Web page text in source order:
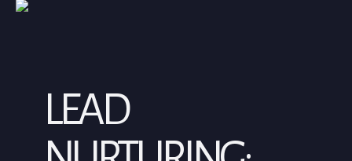
LEAD